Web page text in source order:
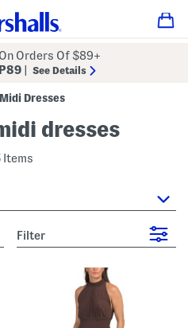
On Orders Of $89+
See Details
Midi Dresses
dresses
Items
Filter